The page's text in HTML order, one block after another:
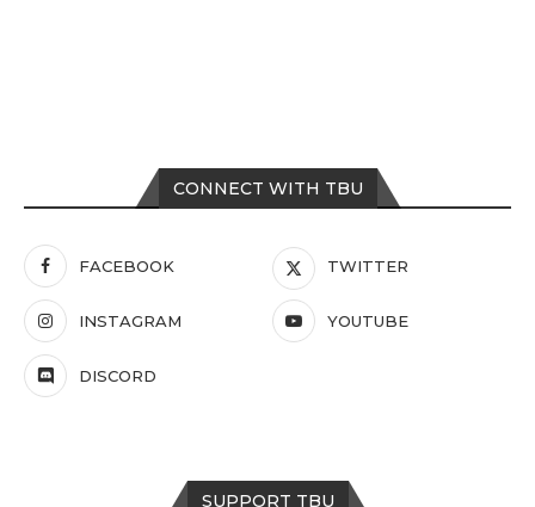
CONNECT WITH TBU
FACEBOOK TWITTER
INSTAGRAM YOUTUBE
DISCORD
SUPPORT TBU